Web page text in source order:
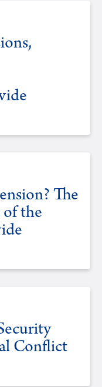
The
the
Conflict